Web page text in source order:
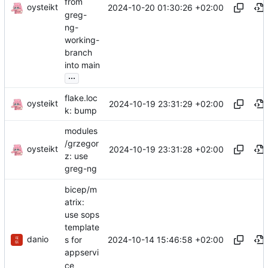
oysteikt
greg-
ng-
working-
branch
into main
...
2024-10-20 01:30:26 +02:00
oysteikt
flake.loc
k: bump
2024-10-19 23:31:29 +02:00
oysteikt
modules
/grzegor
z: use
greg-ng
2024-10-19 23:31:28 +02:00
danio
bicep/m
atrix:
use sops
template
s for
appservi
ce
2024-10-14 15:46:58 +02:00